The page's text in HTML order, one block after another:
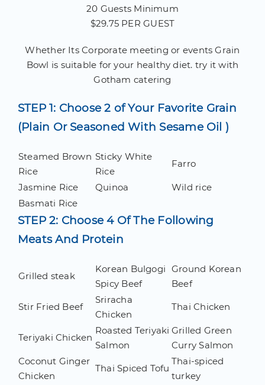
20 Guests Minimum
$29.75 PER GUEST
Whether Its Corporate meeting or events Grain
Bowl is suitable for your healthy diet. try it with
Gotham catering
STEP 1: Choose 2 of Your Favorite Grain
(Plain Or Seasoned With Sesame Oil )
Steamed Brown
Rice
Sticky White
Rice
Farro
Jasmine Rice Quinoa
Wild rice
Basmati Rice
STEP 2: Choose 4 Of The Following
Meats And Protein
Grilled steak
Korean Bulgogi
Spicy Beef
Ground Korean
Beef
Stir Fried Beef
Sriracha
Chicken
Thai Chicken
Teriyaki Chicken
Roasted Teriyaki
Salmon
Grilled Green
Curry Salmon
Coconut Ginger
Chicken
Thai Spiced Tofu
Thai-spiced
turkey